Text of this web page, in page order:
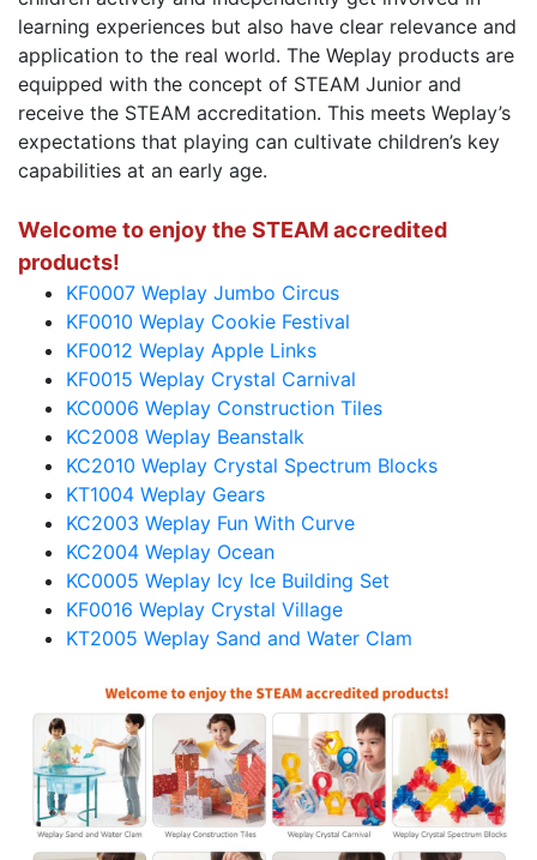
learning experiences but also have clear relevance and
application to the real world. The Weplay products are
equipped with the concept of STEAM Junior and
receive the STEAM accreditation. This meets Weplay’s
expectations that playing can cultivate children’s key
capabilities at an early age.
Welcome to enjoy the STEAM accredited
products!
KF0007 Weplay Jumbo Circus
KF0010 Weplay Cookie Festival
KF0012 Weplay Apple Links
KF0015 Weplay Crystal Carnival
KC0006 Weplay Construction Tiles
KC2008 Weplay Beanstalk
KC2010 Weplay Crystal Spectrum Blocks
KT1004 Weplay Gears
KC2003 Weplay Fun With Curve
KC2004 Weplay Ocean
KC0005 Weplay Icy Ice Building Set
KF0016 Weplay Crystal Village
KT2005 Weplay Sand and Water Clam